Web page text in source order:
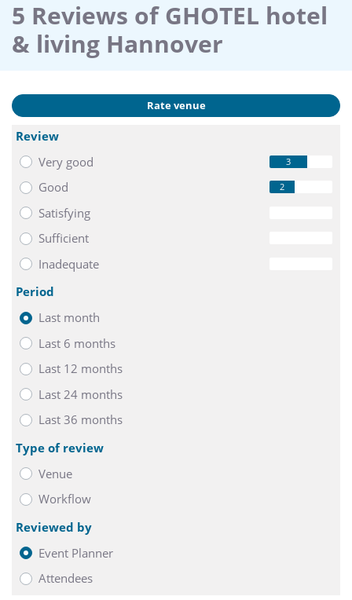
5 Reviews of GHOTEL hotel
& living Hannover
Rate venue
Review
Very good
3
Good 2
Satisfying
Sufficient
Inadequate
Period
Last month
Last 6 months
Last 12 months
Last 24 months
Last 36 months
Type of review
Venue
Workflow
Reviewed by
Event Planner
Attendees